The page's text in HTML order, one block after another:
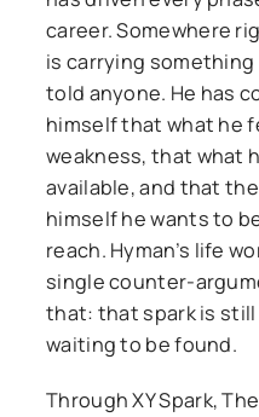
career. Somewhere
is carrying something
told anyone. He has
himself that what he
weakness, that what
available, and that
himself he wants to
reach. Hyman’s life
single counter-
that: that spark is still
waiting to be found.
Through XY Spark,